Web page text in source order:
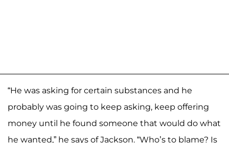
“He was asking for certain substances and he
probably was going to keep asking, keep offering
money until he found someone that would do what
he wanted,” he says of Jackson. “Who’s to blame? Is